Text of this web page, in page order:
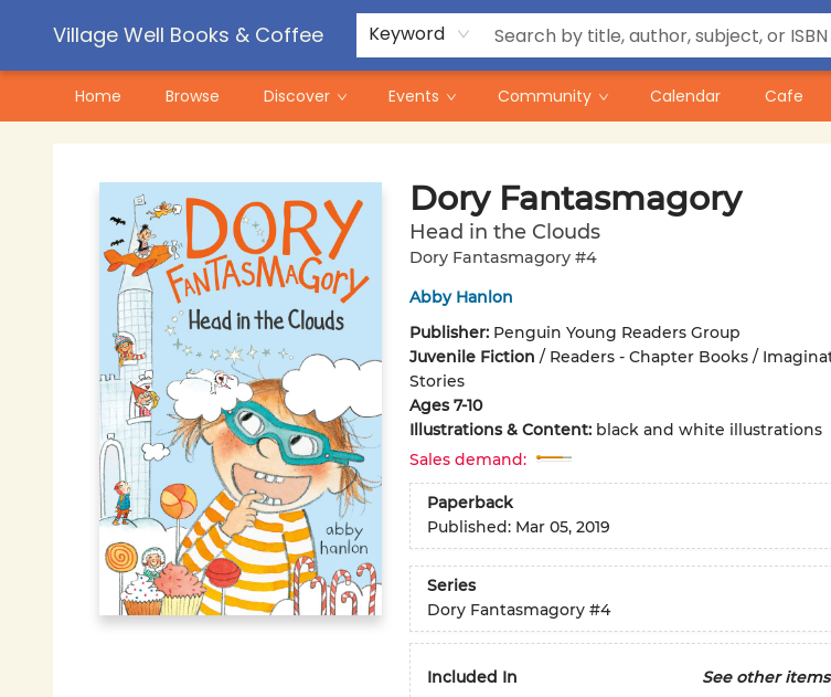
Village Well Books & Coffee Keyword
Home Browse Discover Events Community Calendar Cafe
Contact & Hours
Pre-Order Campaigns
Dory Fantasmagory
Head in the Clouds
Dory Fantasmagory #4
Abby Hanlon
Publisher: Penguin Young Readers Group
Juvenile Fiction / Readers - Chapter Books /
Stories
Ages 7-10
Illustrations & Content: black and white illustrations
Sales demand:
Paperback
Published: Mar 05, 2019
Series
Dory Fantasmagory #4
Included In See other